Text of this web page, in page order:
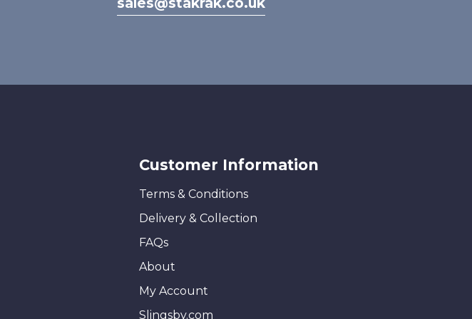
page
Customer Information
Terms & Conditions
Delivery & Collection
FAQs
About
My Account
Slingsby.com